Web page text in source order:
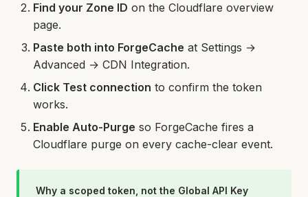
Find your Zone ID on the Cloudflare overview
page.
Paste both into ForgeCache at Settings →
Advanced → CDN Integration.
Click Test connection to confirm the token
works.
Enable Auto-Purge so ForgeCache fires a
Cloudflare purge on every cache-clear event.
Why a scoped token, not the Global API Key